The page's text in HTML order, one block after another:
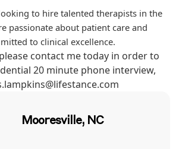
to hire talented therapists in the
passionate about patient care and
to clinical excellence.
contact me today in order to
20 minute phone interview,
Mooresville, NC